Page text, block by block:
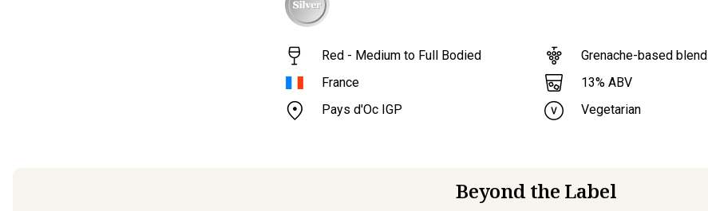
Red - Medium to Full Bodied
France
Pays d'Oc IGP
Grenache-based blend
13% ABV
Vegetarian
Beyond the Label